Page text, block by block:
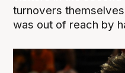
turnovers
was out of reach by